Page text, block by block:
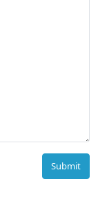
Submit